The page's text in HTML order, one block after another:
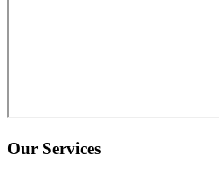
Our Services